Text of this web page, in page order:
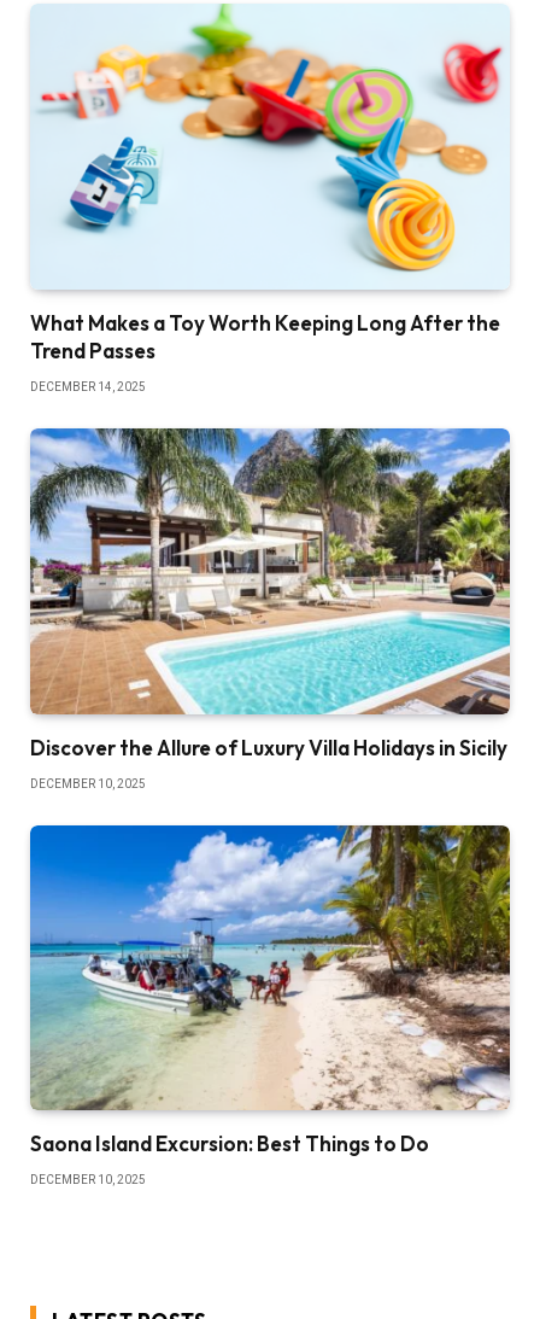
What Makes a Toy Worth Keeping Long After the
Trend Passes
DECEMBER 14, 2025
Discover the Allure of Luxury Villa Holidays in Sicily
DECEMBER 10, 2025
Saona Island Excursion: Best Things to Do
DECEMBER 10, 2025